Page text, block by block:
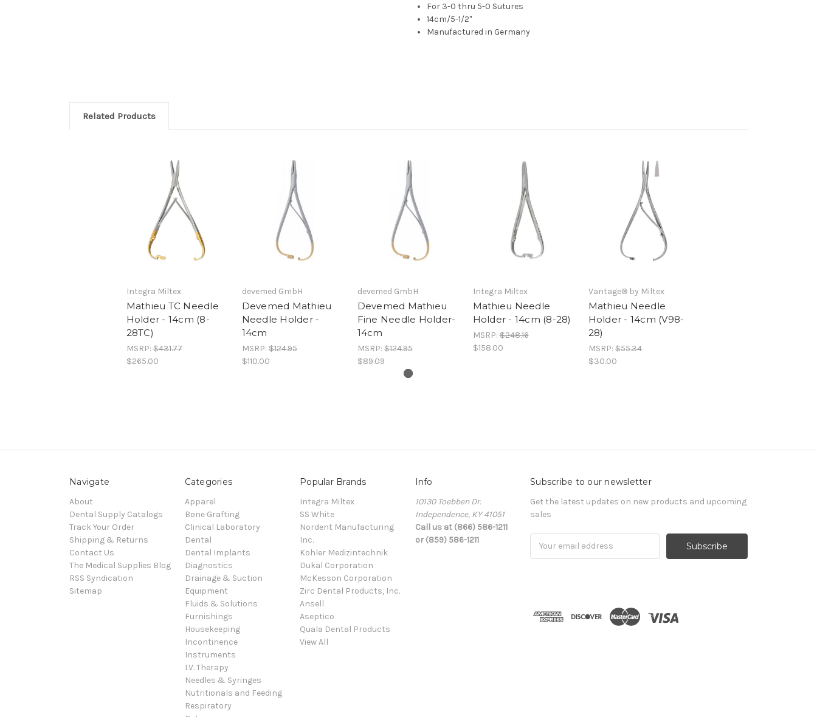
For 3-0 thru 5-0 Sutures
14cm/5-1/2"
Manufactured in Germany
Related Products
Integra Miltex
Mathieu TC Needle
Holder - 14cm (8-
28TC)
MSRP:$431.77
$265.00
devemed GmbH
Devemed Mathieu
Needle Holder -
14cm
MSRP:$124.95
$110.00
devemed GmbH
Devemed Mathieu
Fine Needle Holder-
14cm
MSRP:$124.95
$89.09
Integra Miltex
Mathieu Needle
Holder - 14cm (8-28)
MSRP:$248.16
$158.00
Vantage® by Miltex
Mathieu Needle
Holder - 14cm (V98-
28)
MSRP:$55.34
$30.00
Navigate
About
Dental Supply Catalogs
Track Your Order
Shipping & Returns
Contact Us
The Medical Supplies Blog
RSS Syndication
Sitemap
Categories
Apparel
Bone Grafting
Clinical Laboratory
Dental
Dental Implants
Diagnostics
Drainage & Suction
Equipment
Fluids & Solutions
Furnishings
Housekeeping
Incontinence
Instruments
I.V. Therapy
Needles & Syringes
Nutritionals and Feeding
Respiratory
Popular Brands
Integra Miltex
SS White
Nordent Manufacturing
Inc.
Kohler Medizintechnik
Dukal Corporation
McKesson Corporation
Zirc Dental Products, Inc.
Ansell
Aseptico
Quala Dental Products
View All
Info
10130 Toebben Dr.
Independence, KY 41051
Call us at (866) 586-1211
or (859) 586-1211
Subscribe to our newsletter
Get the latest updates on new products and upcoming
sales